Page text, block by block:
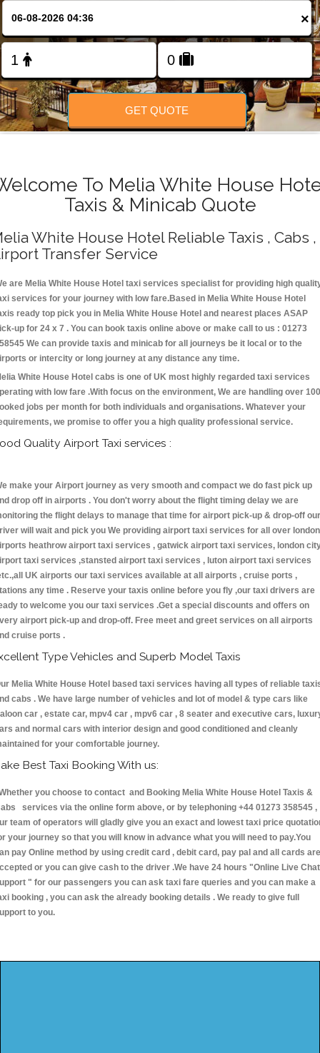
FOLLOW US
×
GET QUOTE
To Melia White House
Taxis & Minicab Quote
White House Hotel Reliable Taxis , Cabs ,
Transfer Service
are Melia White House Hotel taxi services specialist for providing high
services for your journey with low fare.Based in Melia White House Hotel
ready top pick you in Melia White House Hotel and nearest places ASAP
up for 24 x 7 . You can book taxis online above or make call to us : 01273
We can provide taxis and minicab for all journeys be it local or to the
or intercity or long journey at any distance any time.
White House Hotel cabs is one of UK most highly regarded taxi services
with low fare .With focus on the environment, We are handling over
jobs per month for both individuals and organisations. Whatever your
we promise to offer you a high quality professional service.
Quality Airport Taxi services :
make your Airport journey as very smooth and compact we do fast pick up
drop off in airports . You don't worry about the flight timing delay we are
the flight delays to manage that time for airport pick-up & drop-off our
will wait and pick you We providing airport taxi services for all over london
heathrow airport taxi services , gatwick airport taxi services, london
taxi services ,stansted airport taxi services , luton airport taxi services
UK airports our taxi services available at all airports , cruise ports ,
any time . Reserve your taxis online before you fly ,our taxi drivers are
to welcome you our taxi services .Get a special discounts and offers on
airport pick-up and drop-off. Free meet and greet services on all airports
cruise ports .
Type Vehicles and Superb Model Taxis
Melia White House Hotel based taxi services having all types of reliable
cabs . We have large number of vehicles and lot of model & type cars like
car , estate car, mpv4 car , mpv6 car , 8 seater and executive cars,
and normal cars with interior design and good conditioned and cleanly
for your comfortable journey.
Best Taxi Booking With us:
you choose to contact and Booking Melia White House Hotel Taxis &
services via the online form above, or by telephoning +44 01273 358545 ,
team of operators will gladly give you an exact and lowest taxi price
your journey so that you will know in advance what you will need to pay.You
pay Online method by using credit card , debit card, pay pal and all cards are
or you can give cash to the driver .We have 24 hours "Online Live Chat
" for our passengers you can ask taxi fare queries and you can make a
booking , you can ask the already booking details . We ready to give full
to you.